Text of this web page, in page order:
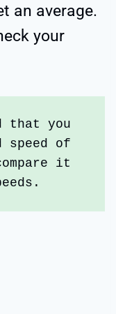
an average.
your
that you
speed of
it